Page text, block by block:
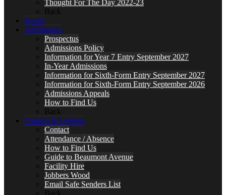
Thought For The Day 2022-23
Back
Sports
Admissions
Prospectus
Admissions Policy
Information for Year 7 Entry September 2027
In-Year Admissions
Information for Sixth-Form Entry September 2027
Information for Sixth-Form Entry September 2026
Admissions Appeals
How to Find Us
Back
Contact & Lettings
Contact
Attendance / Absence
How to Find Us
Guide to Beaumont Avenue
Facility Hire
Jobbers Wood
Email Safe Senders List
Back